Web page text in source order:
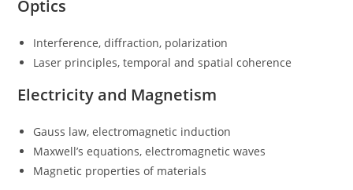
Optics
Interference, diffraction, polarization
Laser principles, temporal and spatial coherence
Electricity and Magnetism
Gauss law, electromagnetic induction
Maxwell’s equations, electromagnetic waves
Magnetic properties of materials